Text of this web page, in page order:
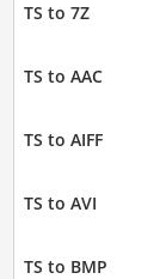
TS to 7Z
TS to AAC
TS to AIFF
TS to AVI
TS to BMP